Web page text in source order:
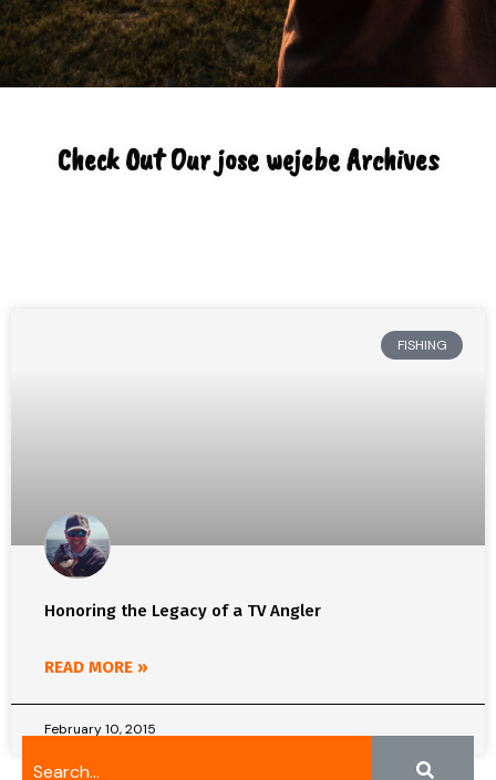
Check Out Our jose wejebe Archives
FISHING
Honoring the Legacy of a TV Angler
READ MORE »
February 10, 2015